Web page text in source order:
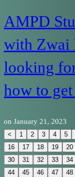
AMPD
with Zwai
looking
how to
on January 21, 2023
< 1 2 3 4 5
16
17 18 19 20
30
31 32 33 34
44
45 46 47 48